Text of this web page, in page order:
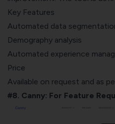
Key Features
Automated data
Demography analysis
Automated experience
Price
Available on request and as
#8. Canny: For Feature